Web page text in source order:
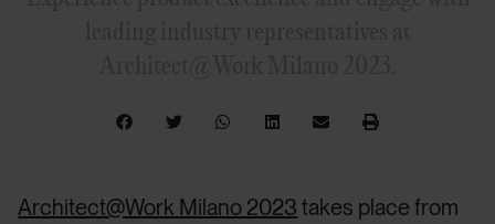
Architect@Work Milano 2023 takes place from